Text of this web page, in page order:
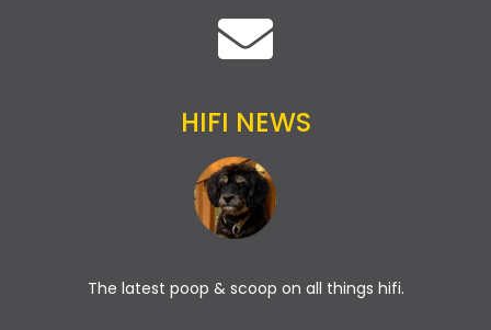
HIFI NEWS
The latest poop & scoop on all things hifi.